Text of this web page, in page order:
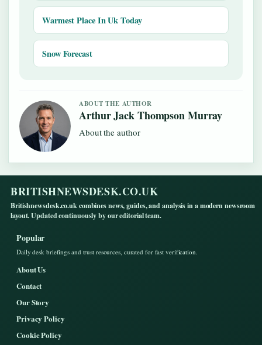
Warmest Place In Uk Today
Snow Forecast
ABOUT THE AUTHOR
Arthur Jack Thompson Murray
About the author
BRITISHNEWSDESK.CO.UK
Britishnewsdesk.co.uk combines news, guides, and analysis in a modern newsroom
layout. Updated continuously by our editorial team.
Popular
Daily desk briefings and trust resources, curated for fast verification.
About Us
Contact
Our Story
Privacy Policy
Cookie Policy